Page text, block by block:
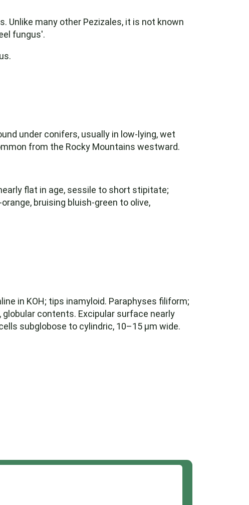
Unlike many other Pezizales, it is not known
fungus'.
under conifers, usually in low-lying, wet
from the Rocky Mountains westward.
flat in age, sessile to short stipitate;
bruising bluish-green to olive,
in KOH; tips inamyloid. Paraphyses filiform;
contents. Excipular surface nearly
subglobose to cylindric, 10–15 µm wide.